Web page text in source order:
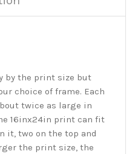
by the print size but
choice of frame. Each
twice as large in
16inx24in print can fit
it, two on the top and
the print size, the